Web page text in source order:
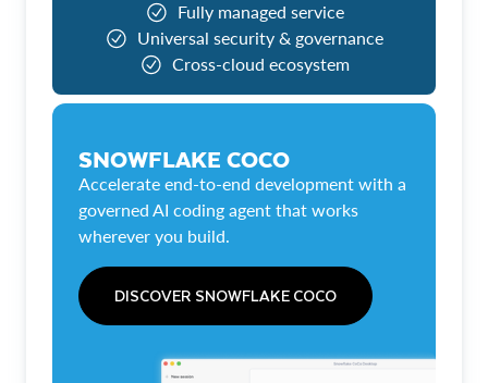
Fully managed service
Universal security & governance
Cross-cloud ecosystem
SNOWFLAKE COCO
Accelerate end-to-end development with a
governed AI coding agent that works
wherever you build.
DISCOVER SNOWFLAKE COCO